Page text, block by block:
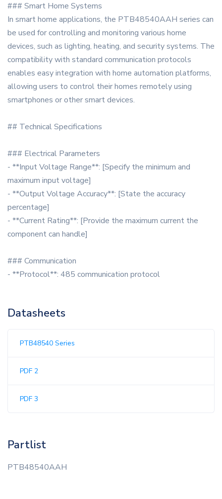
### Smart Home Systems
In smart home applications, the PTB48540AAH series can
be used for controlling and monitoring various home
devices, such as lighting, heating, and security systems. The
compatibility with standard communication protocols
enables easy integration with home automation platforms,
allowing users to control their homes remotely using
smartphones or other smart devices.
## Technical Specifications
### Electrical Parameters
- **Input Voltage Range**: [Specify the minimum and
maximum input voltage]
- **Output Voltage Accuracy**: [State the accuracy
percentage]
- **Current Rating**: [Provide the maximum current the
component can handle]
### Communication
- **Protocol**: 485 communication protocol
Datasheets
PTB48540 Series
PDF 2
PDF 3
Partlist
PTB48540AAH